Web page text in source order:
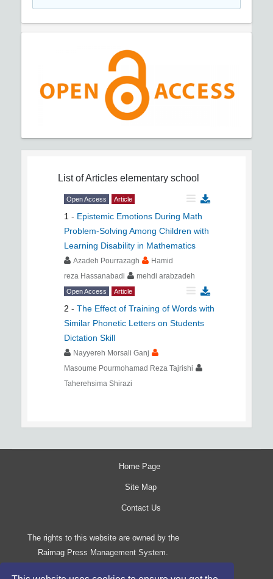
List of Articles elementary school
Open Access Article
1 - Epistemic Emotions During Math
Problem-Solving Among Children with
Learning Disability in Mathematics
Azadeh Pourrazagh
Hamid
reza Hassanabadi
mehdi arabzadeh
Open Access Article
2 - The Effect of Training of Words with
Similar Phonetic Letters on Students
Dictation Skill
Nayyereh Morsali Ganj
Masoume Pourmohamad Reza Tajrishi
Taherehsima Shirazi
Home Page
Site Map
Contact Us
The rights to this website are owned by the
Raimag Press Management System.